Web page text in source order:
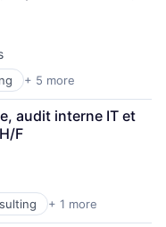
+ 5 more
audit interne IT et
F
+ 1 more